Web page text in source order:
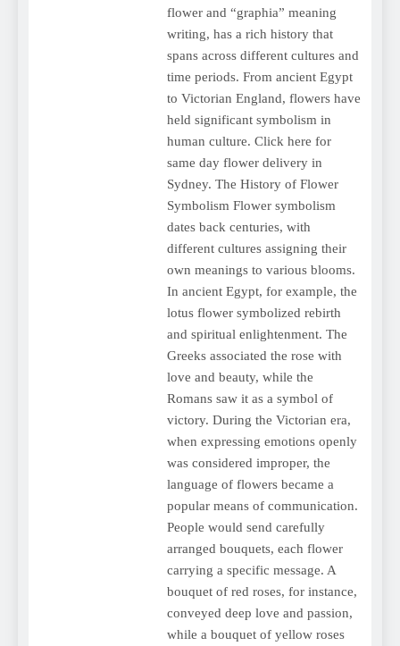
flower and “graphia” meaning
writing, has a rich history that
spans across different cultures and
time periods. From ancient Egypt
to Victorian England, flowers have
held significant symbolism in
human culture. Click here for
same day flower delivery in
Sydney. The History of Flower
Symbolism Flower symbolism
dates back centuries, with
different cultures assigning their
own meanings to various blooms.
In ancient Egypt, for example, the
lotus flower symbolized rebirth
and spiritual enlightenment. The
Greeks associated the rose with
love and beauty, while the
Romans saw it as a symbol of
victory. During the Victorian era,
when expressing emotions openly
was considered improper, the
language of flowers became a
popular means of communication.
People would send carefully
arranged bouquets, each flower
carrying a specific message. A
bouquet of red roses, for instance,
conveyed deep love and passion,
while a bouquet of yellow roses